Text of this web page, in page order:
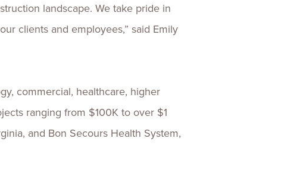
landscape. We take pride in
clients and employees,” said Emily
commercial, healthcare, higher
ranging from $100K to over $1
and Bon Secours Health System,